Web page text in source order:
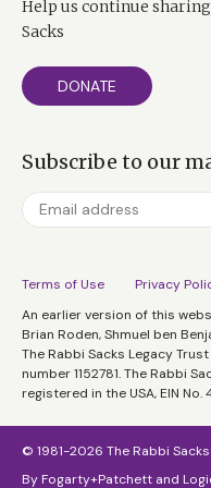
It's a question I raise
family life and children
busy earning and
time with them.
So, Oliver, you moved
Oliver James:Well,
oldest child was three
gaff in Shepherd's
thought that, you
Oliver:Yes.
Help us continue
Sacks
DONATE
Subscribe to our
Terms of Use Privacy
An earlier version of this
Brian Roden, Shmuel ben
The Rabbi Sacks Legacy
number 1152781. The Rabbi
registered in the USA, EIN No.
© 1981-2026 The Rabbi
ByFogarty+Patchett and